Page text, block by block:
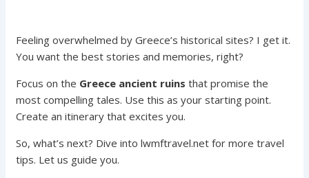
Feeling overwhelmed by Greece’s historical sites? I get it.
You want the best stories and memories, right?
Focus on the Greece ancient ruins that promise the
most compelling tales. Use this as your starting point.
Create an itinerary that excites you.
So, what’s next? Dive into lwmftravel.net for more travel
tips. Let us guide you.